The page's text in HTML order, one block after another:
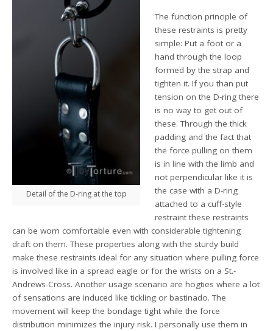
Detail of the D-ring at the top
The function principle of
these restraints is pretty
simple: Put a foot or a
hand through the loop
formed by the strap and
tighten it. If you than put
tension on the D-ring there
is no way to get out of
these. Through the thick
padding and the fact that
the force pulling on them
is in line with the limb and
not perpendicular like it is
the case with a D-ring
attached to a cuff-style
restraint these restraints
can be worn comfortable even with considerable tightening
draft on them. These properties along with the sturdy build
make these restraints ideal for any situation where pulling force
is involved like in a spread eagle or for the wrists on a St.-
Andrews-Cross. Another usage scenario are hogties where a lot
of sensations are induced like tickling or bastinado. The
movement will keep the bondage tight while the force
distribution minimizes the injury risk. I personally use them in